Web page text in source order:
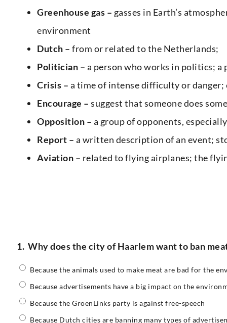
Greenhouse gas – gasses in Earth’s
environment
Dutch – from or related to the Netherlands;
Politician – a person who works in politics;
Crisis – a time of intense difficulty or
Encourage – suggest that someone does
Opposition – a group of opponents,
Report – a written description of an event;
Aviation – related to flying airplanes; the
1. Why does the city of Haarlem want to ban
Because the animals used to make meat are bad for the
Because advertisements have a big impact on the
Because the GroenLinks party is against free-speech
Because Dutch cities are banning many types of